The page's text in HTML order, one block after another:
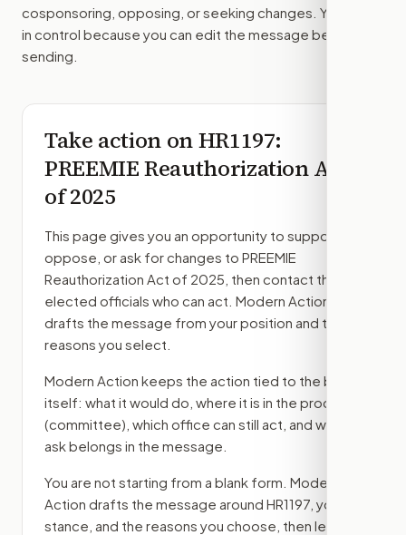
cosponsoring, opposing, or seeking changes. You stay
in control because you can edit the message before
sending.
Take action onHR1197:
PREEMIE Reauthorization Act
of 2025
This page gives you an opportunity to support,
oppose, or ask for changes to PREEMIE
Reauthorization Act of 2025 , then contact the
elected officials who can act. Modern Action
drafts the message from your position and the
reasons you select.
Modern Action keeps the action tied to the bill
itself: what it would do, where it is in the process
(committee) , which office can still act, and what
ask belongs in the message.
You are not starting from a blank form. Modern
Action drafts the message around HR1197 , your
stance, and the reasons you choose, then lets